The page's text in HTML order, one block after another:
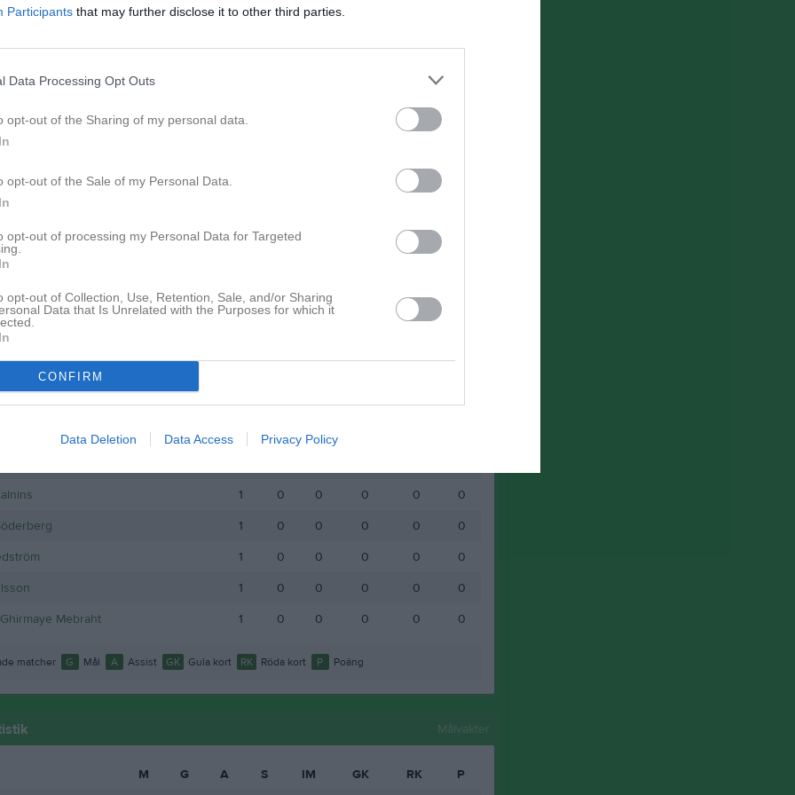
Participants that may further disclose it to other third parties.
Data Processing Opt Outs
opt-out of the Sharing of my personal data.
opt-out of the Sale of my Personal Data.
opt-out of processing my Personal Data for Targeted
opt-out of Collection, Use, Retention, Sale, and/or Sharing
Data that Is Unrelated with the Purposes for which it
CONFIRM
Data Deletion Data Access Privacy Policy
1 0
0
0
1 0 0 0
Andersson
1 0 0 0 0
0
0
1 0 0 0 0
0
1 0 0 0 0
0
1 0 0 0 0
0
1 0 0 0 0
0
Mebraht
1 0 0 0 0 0
matcher G Mål A Assist GK Gula kort RK Röda kort P Poäng
Målvakter
M G A S IM GK RK P